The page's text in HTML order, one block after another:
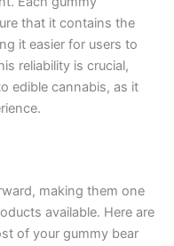
that it contains the
it easier for users to
reliability is crucial,
edible cannabis, as it
making them one
available. Here are
of your gummy bear